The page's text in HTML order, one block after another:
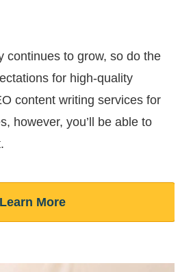
continues to grow, so do the
for high-quality
content writing services for
however, you’ll be able to
Learn More